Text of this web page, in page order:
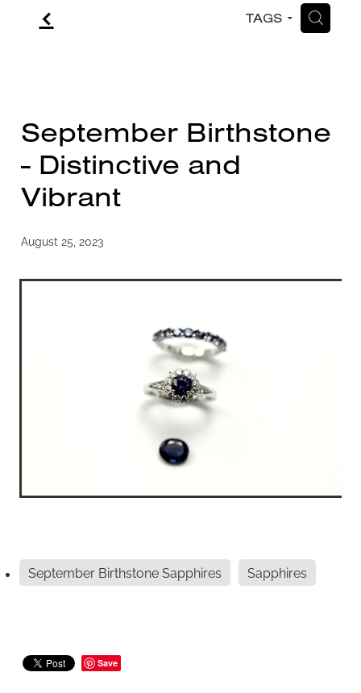
f TAGS H
September Birthstone
- Distinctive and
Vibrant
August 25, 2023
September Birthstone Sapphires Sapphires
Save
CONTACT